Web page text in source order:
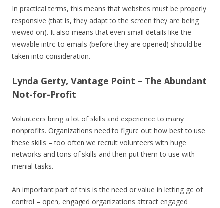
In practical terms, this means that websites must be properly
responsive (that is, they adapt to the screen they are being
viewed on). It also means that even small details like the
viewable intro to emails (before they are opened) should be
taken into consideration.
Lynda Gerty, Vantage Point – The Abundant
Not-for-Profit
Volunteers bring a lot of skills and experience to many
nonprofits. Organizations need to figure out how best to use
these skills – too often we recruit volunteers with huge
networks and tons of skills and then put them to use with
menial tasks.
An important part of this is the need or value in letting go of
control – open, engaged organizations attract engaged